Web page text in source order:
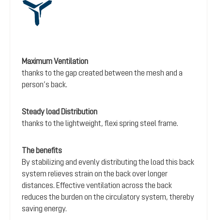
Maximum Ventilation
thanks to the gap created between the mesh and a
person’s back.
Steady load Distribution
thanks to the lightweight, flexi spring steel frame.
The benefits
By stabilizing and evenly distributing the load this back
system relieves strain on the back over longer
distances. Effective ventilation across the back
reduces the burden on the circulatory system, thereby
saving energy.